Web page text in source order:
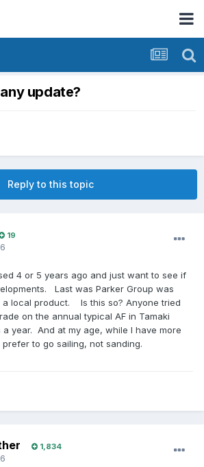
update?
Reply to this topic
19
4 or 5 years ago and just want to see if
Last was Parker Group was
a local product. Is this so? Anyone tried
on the annual typical AF in Tamaki
a year. And at my age, while I have more
to go sailing, not sanding.
1,834